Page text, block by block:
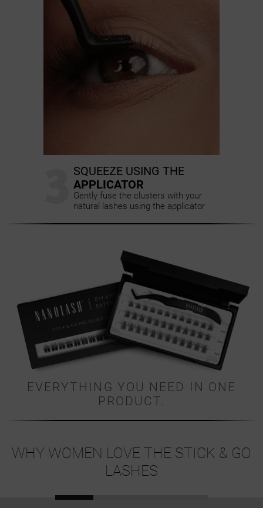
SQUEEZE USING THE
APPLICATOR
Gently fuse the clusters with your
natural lashes using the applicator
EVERYTHING YOU NEED IN ONE
PRODUCT.
WHY WOMEN LOVE THE STICK & GO
LASHES